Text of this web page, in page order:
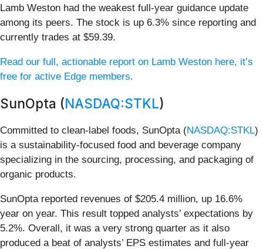
Lamb Weston had the weakest full-year guidance update
among its peers. The stock is up 6.3% since reporting and
currently trades at $59.39.
Read our full, actionable report on Lamb Weston here, it’s
free for active Edge members.
SunOpta (NASDAQ:STKL)
Committed to clean-label foods, SunOpta (NASDAQ:STKL)
is a sustainability-focused food and beverage company
specializing in the sourcing, processing, and packaging of
organic products.
SunOpta reported revenues of $205.4 million, up 16.6%
year on year. This result topped analysts’ expectations by
5.2%. Overall, it was a very strong quarter as it also
produced a beat of analysts’ EPS estimates and full-year